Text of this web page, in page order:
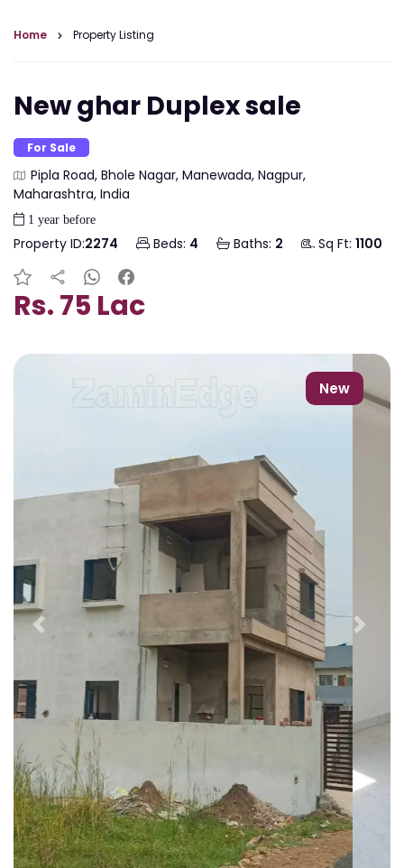
Home Property Listing
New ghar Duplex sale
For Sale
Pipla Road, Bhole Nagar, Manewada, Nagpur,
Maharashtra, India
1 year before
Property ID:2274 Beds: 4 Baths: 2 Sq Ft: 1100
Rs. 75 Lac
Previous Next
New